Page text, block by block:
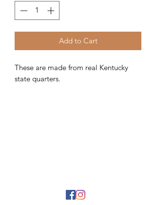
Add to Cart
These are made from real Kentucky
state quarters.